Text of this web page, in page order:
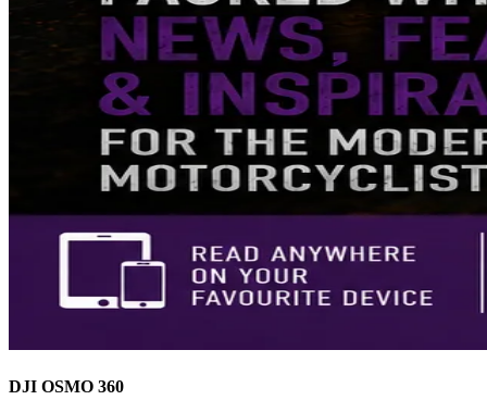
DJI OSMO 360